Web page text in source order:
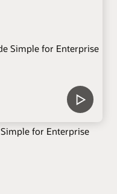
for Enterprise